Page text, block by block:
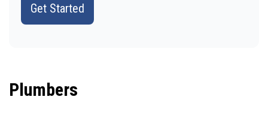
Get Started
Plumbers